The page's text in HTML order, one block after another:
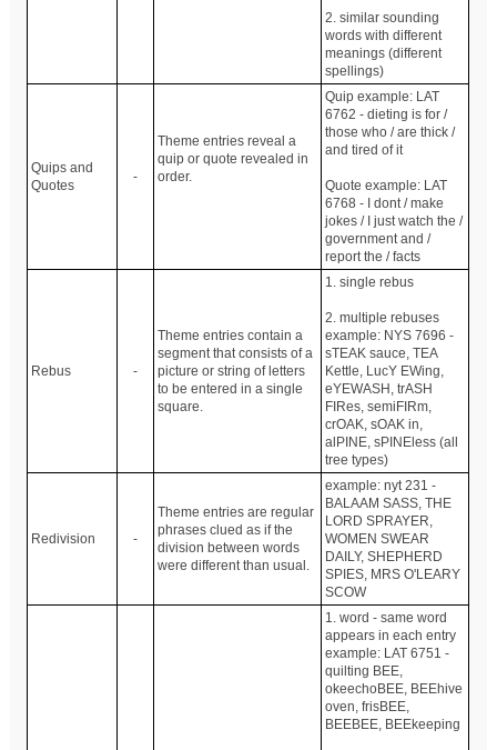
2. similar sounding
words with different
meanings (different
spellings)
Quips and
Quotes
-
Theme entries reveal a
quip or quote revealed in
order.
Quip example: LAT
6762 - dieting is for /
those who / are thick /
and tired of it
Quote example: LAT
6768 - I dont / make
jokes / I just watch the /
government and /
report the / facts
Rebus -
Theme entries contain a
segment that consists of a
picture or string of letters
to be entered in a single
square.
1. single rebus
2. multiple rebuses
example: NYS 7696 -
sTEAK sauce, TEA
Kettle, LucY EWing,
eYEWASH, trASH
FIRes, semiFIRm,
crOAK, sOAK in,
alPINE, sPINEless (all
tree types)
Redivision -
Theme entries are regular
phrases clued as if the
division between words
were different than usual.
example: nyt 231 -
BALAAM SASS, THE
LORD SPRAYER,
WOMEN SWEAR
DAILY, SHEPHERD
SPIES, MRS O'LEARY
SCOW
1. word - same word
appears in each entry
example: LAT 6751 -
quilting BEE,
okeechoBEE, BEEhive
oven, frisBEE,
BEEBEE, BEEkeeping